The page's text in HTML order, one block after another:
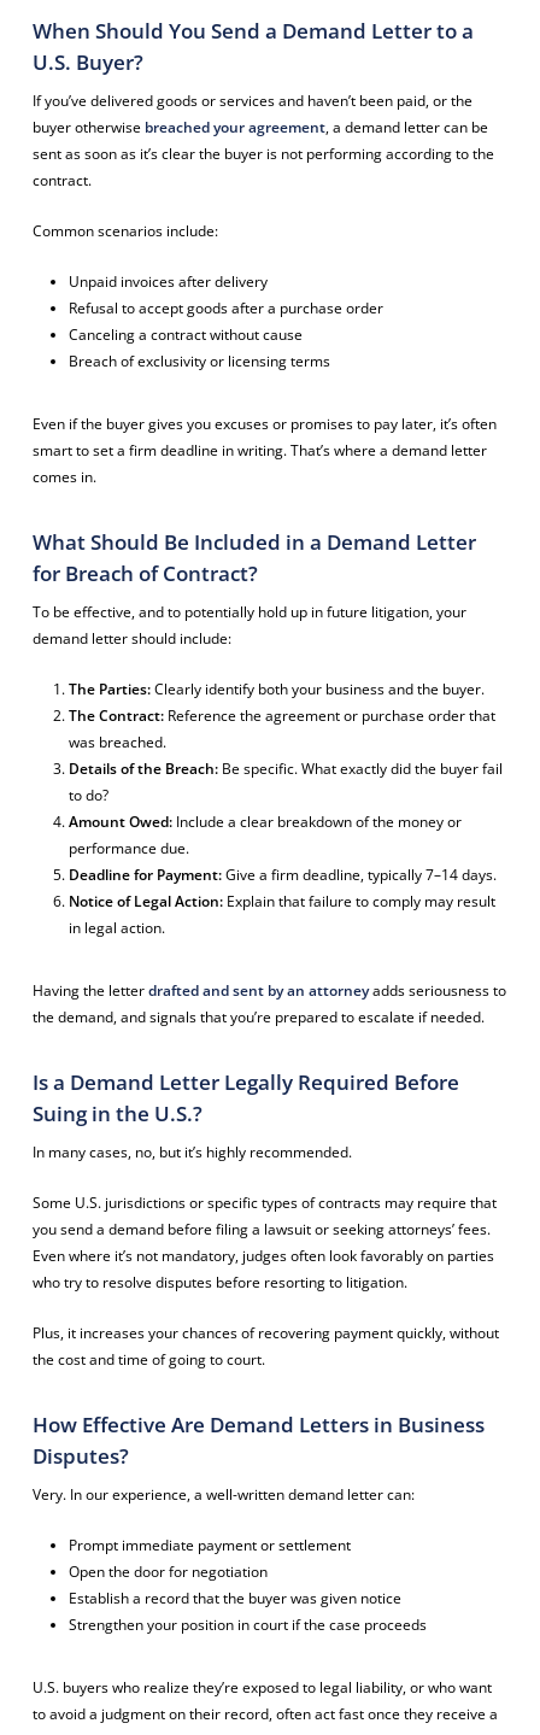
When Should You Send a Demand Letter to a
U.S. Buyer?
If you’ve delivered goods or services and haven’t been paid, or the
buyer otherwise breached your agreement, a demand letter can be
sent as soon as it’s clear the buyer is not performing according to the
contract.
Common scenarios include:
Unpaid invoices after delivery
Refusal to accept goods after a purchase order
Canceling a contract without cause
Breach of exclusivity or licensing terms
Even if the buyer gives you excuses or promises to pay later, it’s often
smart to set a firm deadline in writing. That’s where a demand letter
comes in.
What Should Be Included in a Demand Letter
for Breach of Contract?
To be effective, and to potentially hold up in future litigation, your
demand letter should include:
The Parties:Clearly identify both your business and the buyer.
The Contract:Reference the agreement or purchase order that
was breached.
Details of the Breach:Be specific. What exactly did the buyer fail
to do?
Amount Owed:Include a clear breakdown of the money or
performance due.
Deadline for Payment:Give a firm deadline, typically 7–14 days.
Notice of Legal Action:Explain that failure to comply may result
in legal action.
Having the letterdrafted and sent by an attorneyadds seriousness to
the demand, and signals that you’re prepared to escalate if needed.
Is a Demand Letter Legally Required Before
Suing in the U.S.?
In many cases, no, but it’s highly recommended.
Some U.S. jurisdictions or specific types of contracts may require that
you send a demand before filing a lawsuit or seeking attorneys’ fees.
Even where it’s not mandatory, judges often look favorably on parties
who try to resolve disputes before resorting to litigation.
Plus, it increases your chances of recovering payment quickly, without
the cost and time of going to court.
How Effective Are Demand Letters in Business
Disputes?
Very. In our experience, a well-written demand letter can:
Prompt immediate payment or settlement
Open the door for negotiation
Establish a record that the buyer was given notice
Strengthen your position in court if the case proceeds
U.S. buyers who realize they’re exposed to legal liability, or who want
to avoid a judgment on their record, often act fast once they receive a